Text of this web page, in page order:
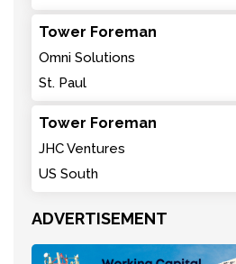
Tower Foreman
Omni Solutions
St. Paul
Tower Foreman
JHC Ventures
US South
ADVERTISEMENT